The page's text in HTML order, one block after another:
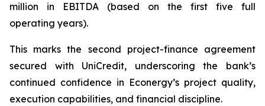
million in EBITDA (based on the first five full
operating years).
This marks the second project-finance agreement
secured with UniCredit, underscoring the bank’s
continued confidence in Econergy’s project quality,
execution capabilities, and financial discipline.